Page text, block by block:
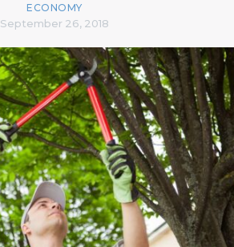
ECONOMY
September 26, 2018